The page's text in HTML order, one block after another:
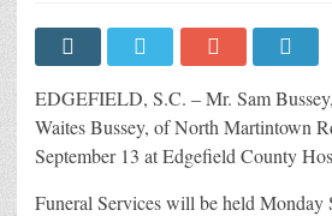
EDGEFIELD, S.C. – Mr. Sam
Waites Bussey, of North Martintown
September 13 at Edgefield County
Funeral Services will be held Monday